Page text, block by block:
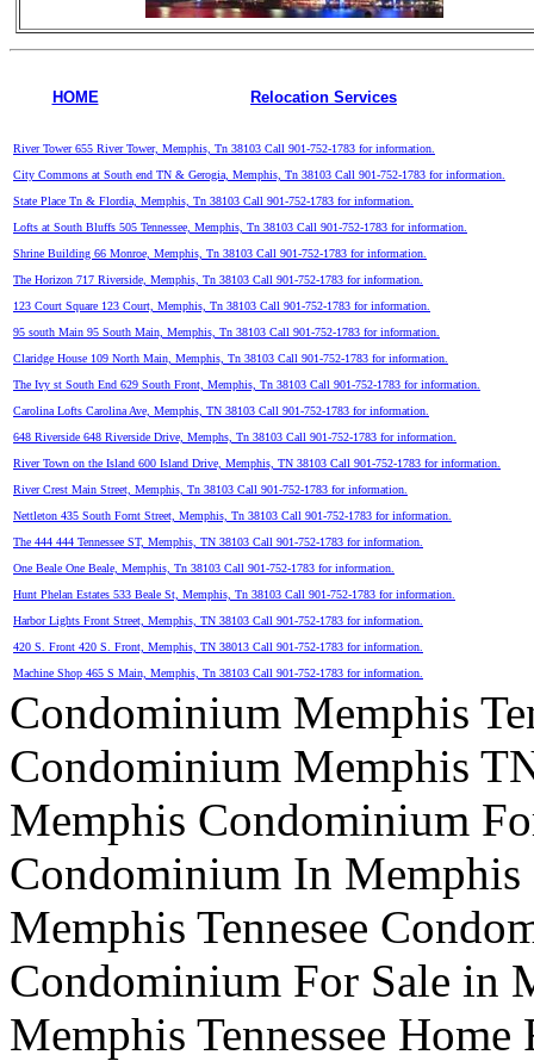
HOME Relocation Services
River Tower 655 River Tower, Memphis, Tn 38103 Call 901-752-1783 for information.
City Commons at South end TN & Gerogia, Memphis, Tn 38103 Call 901-752-1783 for information.
State Place Tn & Flordia, Memphis, Tn 38103 Call 901-752-1783 for information.
Lofts at South Bluffs 505 Tennessee, Memphis, Tn 38103 Call 901-752-1783 for information.
Shrine Building 66 Monroe, Memphis, Tn 38103 Call 901-752-1783 for information.
The Horizon 717 Riverside, Memphis, Tn 38103 Call 901-752-1783 for information.
123 Court Square 123 Court, Memphis, Tn 38103 Call 901-752-1783 for information.
95 south Main 95 South Main, Memphis, Tn 38103 Call 901-752-1783 for information.
Claridge House 109 North Main, Memphis, Tn 38103 Call 901-752-1783 for information.
The Ivy st South End 629 South Front, Memphis, Tn 38103 Call 901-752-1783 for information.
Carolina Lofts Carolina Ave, Memphis, TN 38103 Call 901-752-1783 for information.
648 Riverside 648 Riverside Drive, Memphs, Tn 38103 Call 901-752-1783 for information.
River Town on the Island 600 Island Drive, Memphis, TN 38103 Call 901-752-1783 for information.
River Crest Main Street, Memphis, Tn 38103 Call 901-752-1783 for information.
Nettleton 435 South Fornt Street, Memphis, Tn 38103 Call 901-752-1783 for information.
The 444 444 Tennessee ST, Memphis, TN 38103 Call 901-752-1783 for information.
One Beale One Beale, Memphis, Tn 38103 Call 901-752-1783 for information.
Hunt Phelan Estates 533 Beale St, Memphis, Tn 38103 Call 901-752-1783 for information.
Harbor Lights Front Street, Memphis, TN 38103 Call 901-752-1783 for information.
420 S. Front 420 S. Front, Memphis, TN 38013 Call 901-752-1783 for information.
Machine Shop 465 S Main, Memphis, Tn 38103 Call 901-752-1783 for information.
Condominium Memphis
Condominium Memphis
Memphis Condominium
Condominium In Memphis
Memphis Tennesee
Condominium For Sale in
Memphis Tennessee Home